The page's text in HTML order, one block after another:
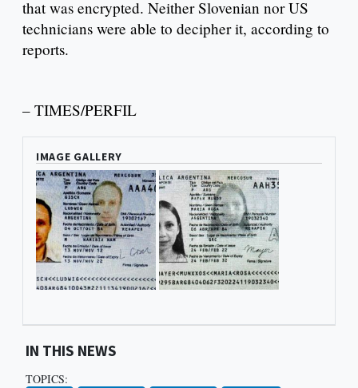
that was encrypted. Neither Slovenian nor US
technicians were able to decipher it, according to
reports.
– TIMES/PERFIL
IMAGE GALLERY
IN THIS NEWS
TOPICS: